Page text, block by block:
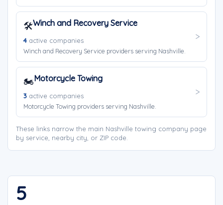
🛠️Winch and Recovery Service
4 active companies
Winch and Recovery Service providers serving Nashville.
🏍️Motorcycle Towing
3 active companies
Motorcycle Towing providers serving Nashville.
These links narrow the main Nashville towing company page
by service, nearby city, or ZIP code.
5